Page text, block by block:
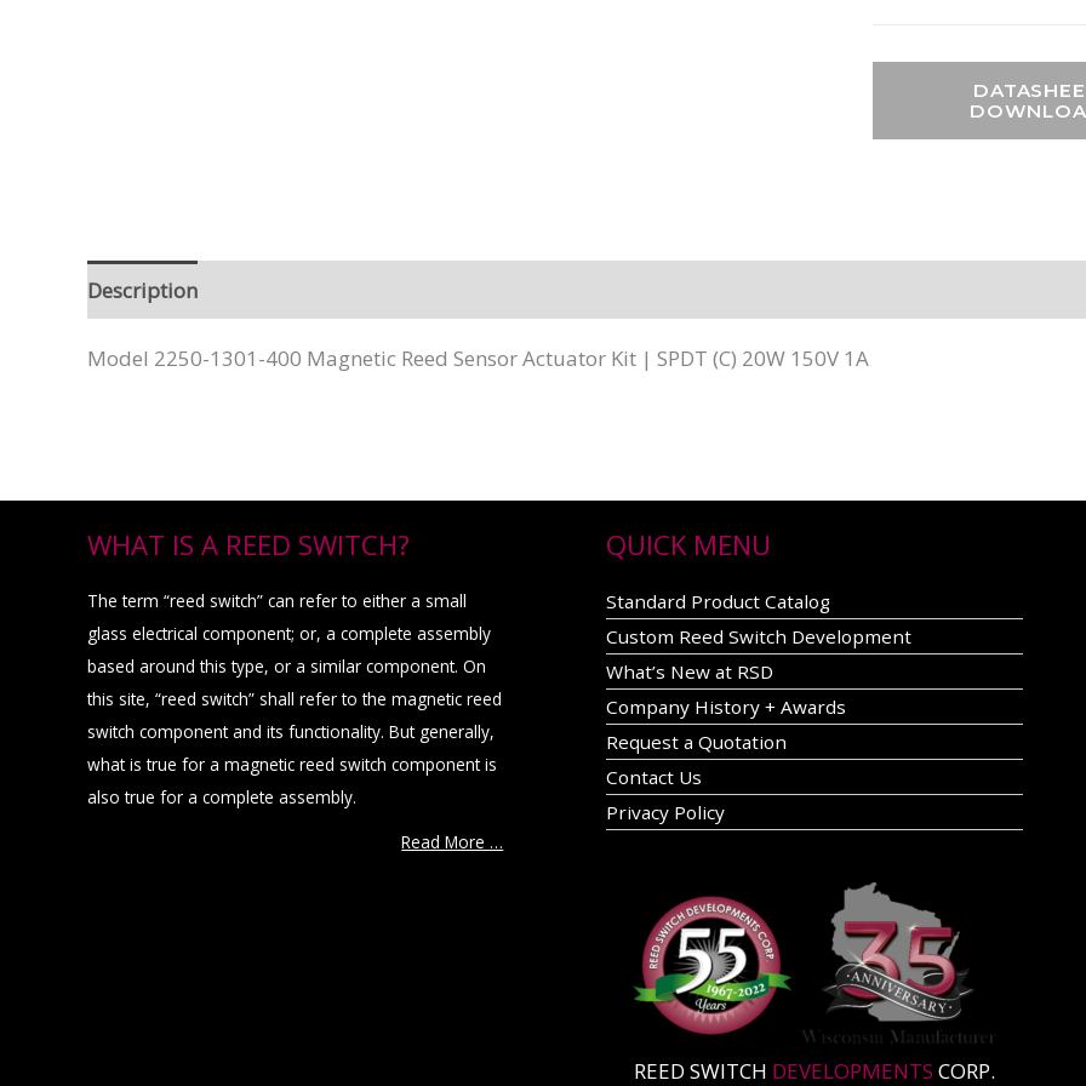
Description
Model 2250-1301-400 Magnetic Reed Sensor Actuator Kit | SPDT (C) 20W 150V 1A
WHAT IS A REED SWITCH?
The term “reed switch” can refer to either a small
glass electrical component; or, a complete assembly
based around this type, or a similar component. On
this site, “reed switch” shall refer to the magnetic reed
switch component and its functionality. But generally,
what is true for a magnetic reed switch component is
also true for a complete assembly.
Read More …
QUICK MENU
Standard Product Catalog
Custom Reed Switch Development
What’s New at RSD
Company History + Awards
Request a Quotation
Contact Us
Privacy Policy
REED SWITCH DEVELOPMENTS CORP.